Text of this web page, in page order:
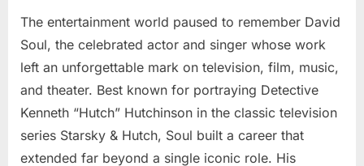
The entertainment world paused to remember David
Soul, the celebrated actor and singer whose work
left an unforgettable mark on television, film, music,
and theater. Best known for portraying Detective
Kenneth “Hutch” Hutchinson in the classic television
series Starsky & Hutch, Soul built a career that
extended far beyond a single iconic role. His